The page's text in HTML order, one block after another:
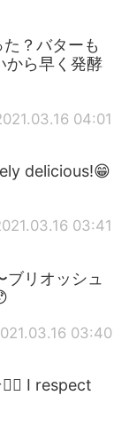
？バターも
から早く発酵
04:01
delicious!😁
03:41
ブリオッシュ
03:40
I respect